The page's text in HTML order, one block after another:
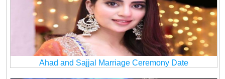
Ahad and Sajjal Marriage Ceremony Date